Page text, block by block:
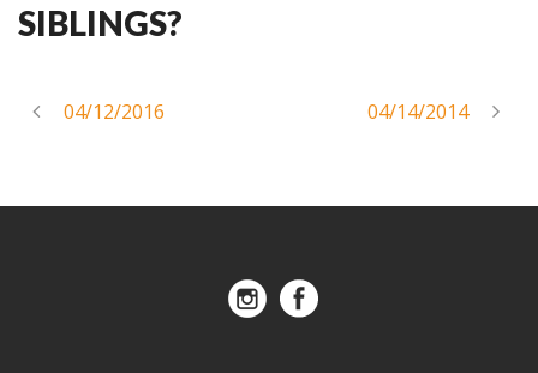
SIBLINGS?
04/12/2016 04/14/2014